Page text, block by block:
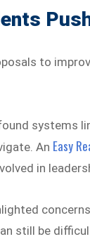
to
systems
An Easy
in
still be